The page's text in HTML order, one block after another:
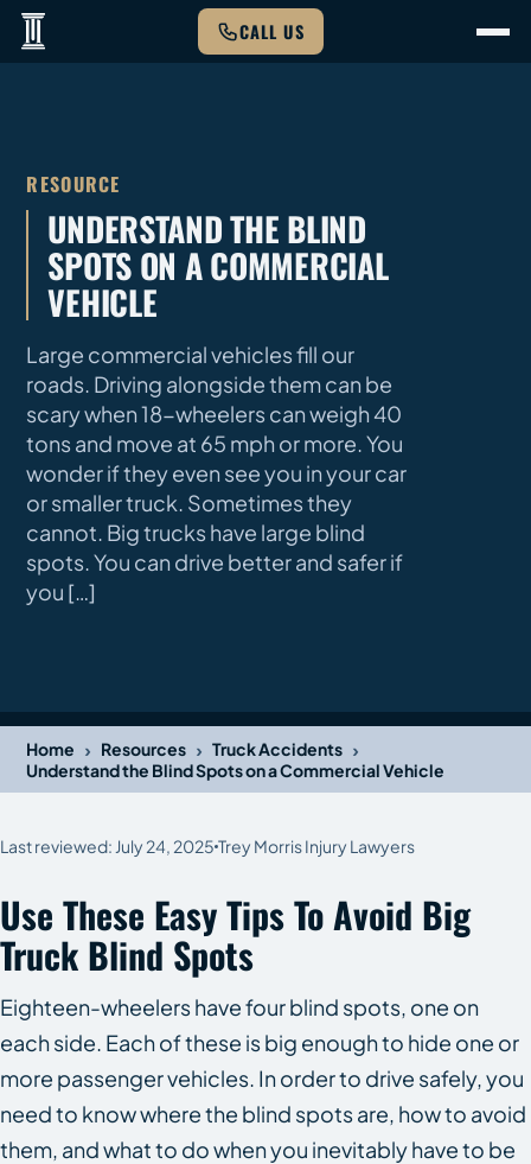
CALL US
RESOURCE
UNDERSTAND THE BLIND
SPOTS ON A COMMERCIAL
VEHICLE
Large commercial vehicles fill our
roads. Driving alongside them can be
scary when 18-wheelers can weigh 40
tons and move at 65 mph or more. You
wonder if they even see you in your car
or smaller truck. Sometimes they
cannot. Big trucks have large blind
spots. You can drive better and safer if
you […]
Home › Resources › Truck Accidents ›
Understand the Blind Spots on a Commercial Vehicle
Last reviewed: July 24, 2025 Trey Morris Injury Lawyers
Use These Easy Tips To Avoid Big
Truck Blind Spots
Eighteen-wheelers have four blind spots, one on
each side. Each of these is big enough to hide one or
more passenger vehicles. In order to drive safely, you
need to know where the blind spots are, how to avoid
them, and what to do when you inevitably have to be